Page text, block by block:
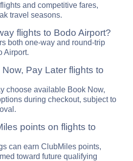
and competitive fares,
travel seasons.
flights to Bodo Airport?
both one-way and round-trip
Airport.
Pay Later flights to
choose available Book Now,
during checkout, subject to
points on flights to
can earn ClubMiles points,
toward future qualifying